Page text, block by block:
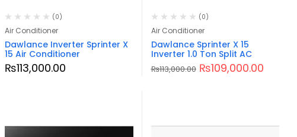
(0)
Air Conditioner
Dawlance Inverter Sprinter X
15 Air Conditioner
₨113,000.00
(0)
Air Conditioner
Dawlance Sprinter X 15
Inverter 1.0 Ton Split AC
₨113,000.00 ₨109,000.00